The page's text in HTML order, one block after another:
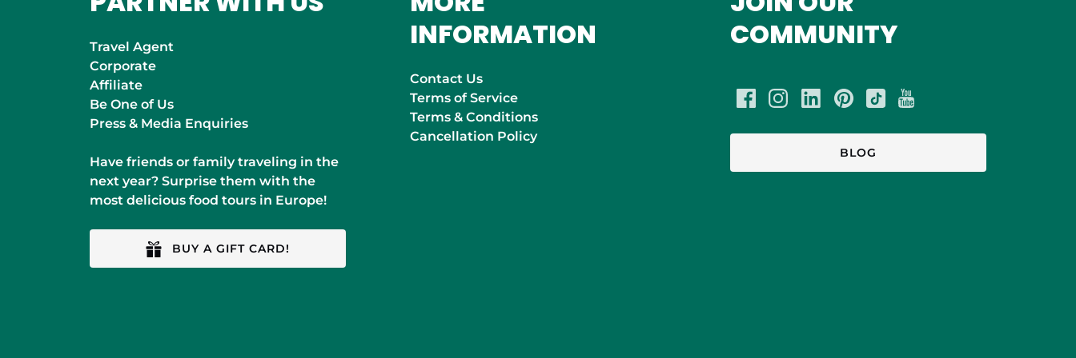
Travel Agent
Corporate
Affiliate
Be One of Us
Press & Media Enquiries
Have friends or family traveling in the
next year? Surprise them with the
most delicious food tours in Europe!
BUY A GIFT CARD!
INFORMATION
Contact Us
Terms of Service
Terms & Conditions
Cancellation Policy
COMMUNITY
BLOG